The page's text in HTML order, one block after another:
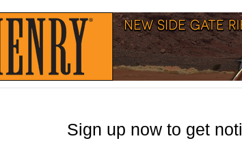
Sign up now to get